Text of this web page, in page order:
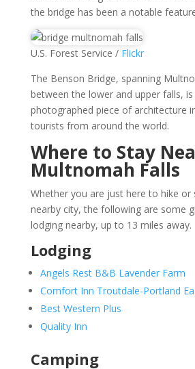
the bridge has been a notable
U.S. Forest Service / Flickr
The Benson Bridge, spanning
between the lower and upper falls,
photographed piece of architecture
tourists from around the world.
Where to Stay
Multnomah Falls
Whether you are just here to hike
nearby city, the following are some
lodging nearby, up to 13 miles away.
Lodging
Angels Rest B&B Lavender Farm
Comfort Inn Troutdale-Portland
Best Western Plus
Quality Inn
Camping